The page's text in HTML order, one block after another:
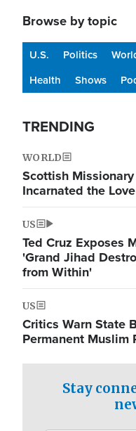
Browse by topic
U.S. Politics
Health
Shows
TRENDING
WORLD
Scottish
Incarnated the
US
Ted Cruz Exposes
'Grand Jihad
from Within'
US
Critics Warn State
Permanent Muslim
Stay